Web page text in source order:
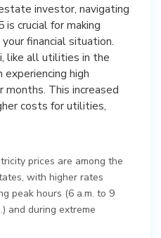
investor, navigating
crucial for making
financial situation.
like all utilities in the
high
This increased
costs for utilities,
prices are among the
with higher rates
peak hours (6 a.m. to 9
and during extreme